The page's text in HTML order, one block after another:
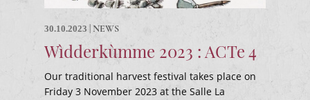
30.10.2023 NEWS
Wìdderkùmme 2023 : ACTe 4
Our traditional harvest festival takes place on
Friday 3 November 2023 at the Salle La